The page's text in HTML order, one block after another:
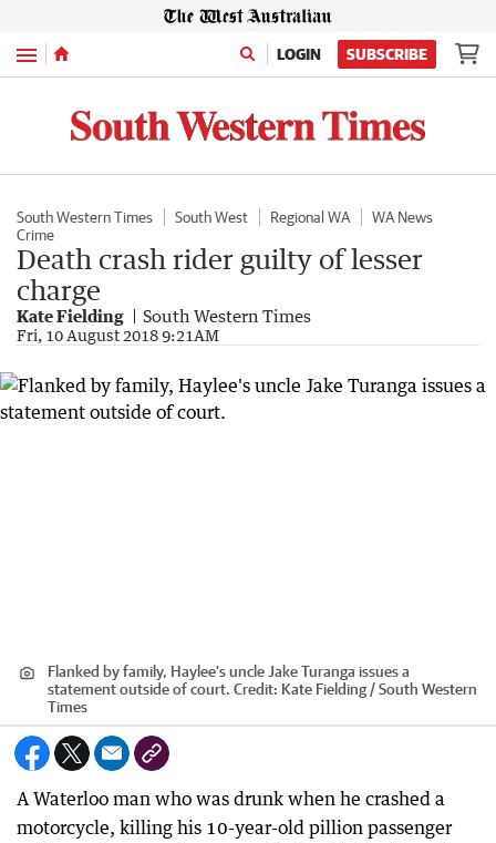
Menu LOGIN SUBSCRIBE
South Western Times South West Regional WA
WA News
Crime
Death crash rider guilty of lesser
charge
Kate Fielding South Western Times
Fri, 10 August 2018 9:21AM
Flanked by family, Haylee's uncle Jake Turanga issues a
statement outside of court. Credit: Kate Fielding / South Western
Times
A Waterloo man who was drunk when he crashed a
motorcycle, killing his 10-year-old pillion passenger